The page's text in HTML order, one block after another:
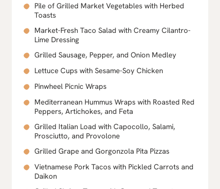
Pile of Grilled Market Vegetables with Herbed
Toasts
Market-Fresh Taco Salad with Creamy Cilantro-
Lime Dressing
Grilled Sausage, Pepper, and Onion Medley
Lettuce Cups with Sesame-Soy Chicken
Pinwheel Picnic Wraps
Mediterranean Hummus Wraps with Roasted Red
Peppers, Artichokes, and Feta
Grilled Italian Load with Capocollo, Salami,
Prosciutto, and Provolone
Grilled Grape and Gorgonzola Pita Pizzas
Vietnamese Pork Tacos with Pickled Carrots and
Daikon